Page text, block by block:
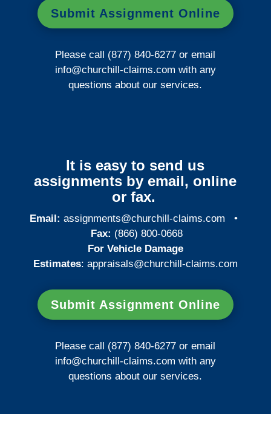
Submit Assignment Online
Please call (877) 840-6277 or email
info@churchill-claims.com with any
questions about our services.
It is easy to send us
assignments by email, online
or fax.
Email: assignments@churchill-claims.com •
Fax: (866) 800-0668
For Vehicle Damage
Estimates: appraisals@churchill-claims.com
Submit Assignment Online
Please call (877) 840-6277 or email
info@churchill-claims.com with any
questions about our services.